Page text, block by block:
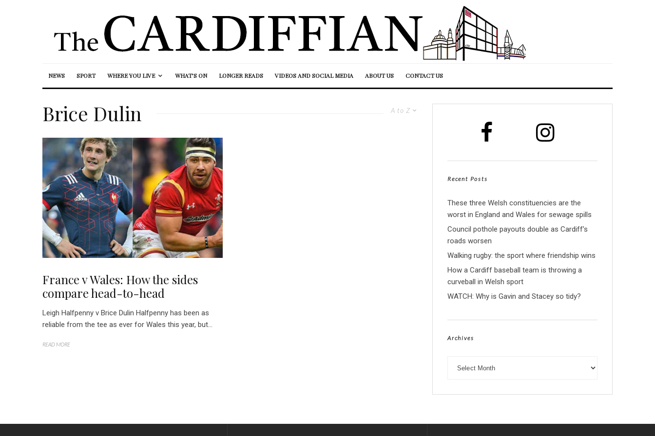
NEWS SPORT WHERE YOU LIVE WHAT’S ON LONGER READS VIDEOS AND SOCIAL MEDIA ABOUT US CONTACT US
A to Z
Brice Dulin
France v Wales: How the sides
compare head-to-head
Leigh Halfpenny v Brice Dulin Halfpenny has been as
reliable from the tee as ever for Wales this year, but...
READ MORE
Recent Posts
These three Welsh constituencies are the
worst in England and Wales for sewage spills
Council pothole payouts double as Cardiff’s
roads worsen
Walking rugby: the sport where friendship wins
How a Cardiff baseball team is throwing a
curveball in Welsh sport
WATCH: Why is Gavin and Stacey so tidy?
Archives